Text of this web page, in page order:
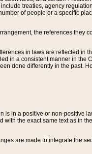
treaties, agency
of people or a specific
the references they
in laws are reflected in
in a consistent manner in the
done differently in the past.
is in a positive or non-positive
with the exact same text as in
are made to integrate the